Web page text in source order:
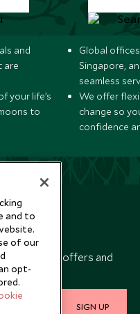
and
are
your life’s
to
Global
Singapore,
seamless
We offer
change so
confidence
news, offers and
SIGN UP
and to
of our
opt-